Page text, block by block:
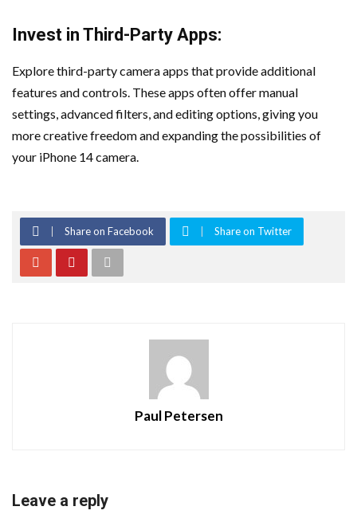
Invest in Third-Party Apps:
Explore third-party camera apps that provide additional
features and controls. These apps often offer manual
settings, advanced filters, and editing options, giving you
more creative freedom and expanding the possibilities of
your iPhone 14 camera.
Share on Facebook Share on Twitter
Paul Petersen
Leave a reply